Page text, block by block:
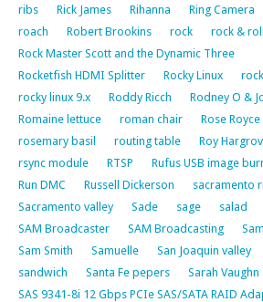
ribs
Rick James Rihanna Ring Camera
roach
Robert Brookins rock rock & roll
Rock Master Scott and the Dynamic Three
Rocketfish HDMI Splitter
Rocky Linux
rocky linux 9.x
Roddy Ricch
Rodney O &
Romaine lettuce
roman chair Rose Royce
rosemary basil
routing table Roy
rsync module
RTSP
Rufus USB image
Run DMC
Russell Dickerson
sacramento
Sacramento valley
Sade sage salad
SAM Broadcaster
SAM Broadcasting
Sam Smith
Samuelle San Joaquin valley
sandwich
Santa Fe pepers
Sarah Vaughn
SAS 9341-8i 12 Gbps PCIe SAS/SATA RAID